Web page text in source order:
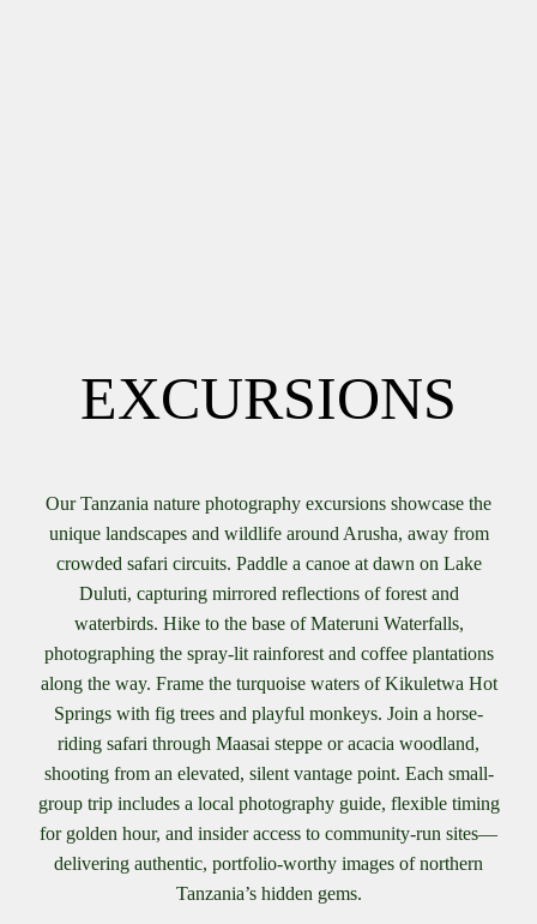
EXCURSIONS
Our Tanzania nature photography excursions showcase the
unique landscapes and wildlife around Arusha, away from
crowded safari circuits. Paddle a canoe at dawn on Lake
Duluti, capturing mirrored reflections of forest and
waterbirds. Hike to the base of Materuni Waterfalls,
photographing the spray-lit rainforest and coffee plantations
along the way. Frame the turquoise waters of Kikuletwa Hot
Springs with fig trees and playful monkeys. Join a horse-
riding safari through Maasai steppe or acacia woodland,
shooting from an elevated, silent vantage point. Each small-
group trip includes a local photography guide, flexible timing
for golden hour, and insider access to community-run sites—
delivering authentic, portfolio-worthy images of northern
Tanzania’s hidden gems.